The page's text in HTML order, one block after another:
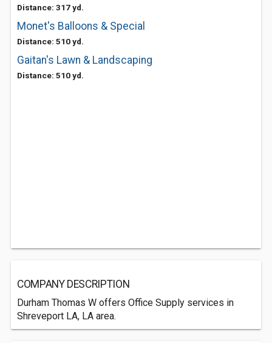
Distance: 317 yd.
Monet's Balloons & Special
Distance: 510 yd.
Gaitan's Lawn & Landscaping
Distance: 510 yd.
COMPANY DESCRIPTION
Durham Thomas W offers Office Supply services in
Shreveport LA, LA area.